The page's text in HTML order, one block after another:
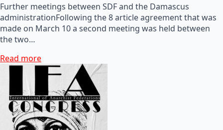
Further meetings between SDF and the Damascus
administrationFollowing the 8 article agreement that was
made on March 10 a second meeting was held between
the two…
Read more